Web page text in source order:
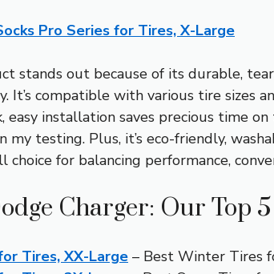
Pro Series for Tires, X-Large
stands out because of its durable,
It’s compatible with various tire sizes
easy installation saves precious time
my testing. Plus, it’s eco-friendly,
for balancing performance,
Charger: Our Top
Tires, XX-Large – Best Winter Tires